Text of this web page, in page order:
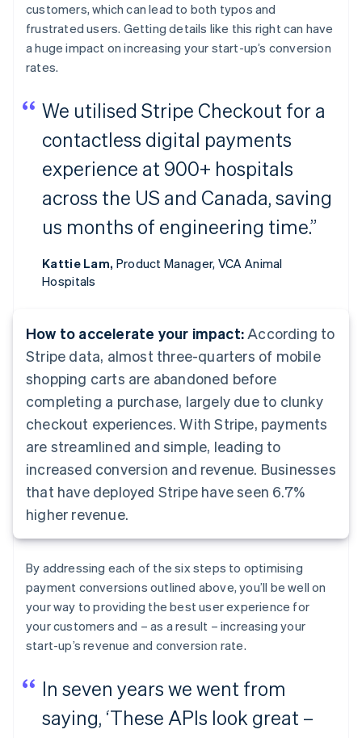
customers, which can lead to both typos and
frustrated users. Getting details like this right can have
a huge impact on increasing your start-up’s conversion
rates.
We utilised Stripe Checkout for a
contactless digital payments
experience at 900+ hospitals
across the US and Canada, saving
us months of engineering time.”
Kattie Lam, Product Manager, VCA Animal
Hospitals
How to accelerate your impact: According to
Stripe data, almost three-quarters of mobile
shopping carts are abandoned before
completing a purchase, largely due to clunky
checkout experiences. With Stripe, payments
are streamlined and simple, leading to
increased conversion and revenue. Businesses
that have deployed Stripe have seen 6.7%
higher revenue.
By addressing each of the six steps to optimising
payment conversions outlined above, you’ll be well on
your way to providing the best user experience for
your customers and – as a result – increasing your
start-up’s revenue and conversion rate.
In seven years we went from
saying, ‘These APIs look great –